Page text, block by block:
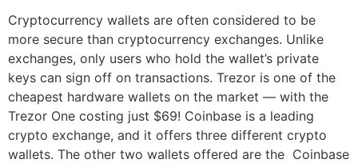
Cryptocurrency wallets are often considered to be
more secure than cryptocurrency exchanges. Unlike
exchanges, only users who hold the wallet’s private
keys can sign off on transactions. Trezor is one of the
cheapest hardware wallets on the market — with the
Trezor One costing just $69! Coinbase is a leading
crypto exchange, and it offers three different crypto
wallets. The other two wallets offered are the Coinbase